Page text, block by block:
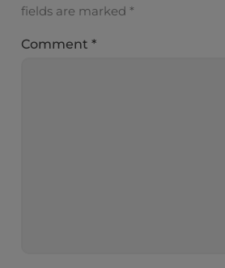
fields are marked *
Comment*